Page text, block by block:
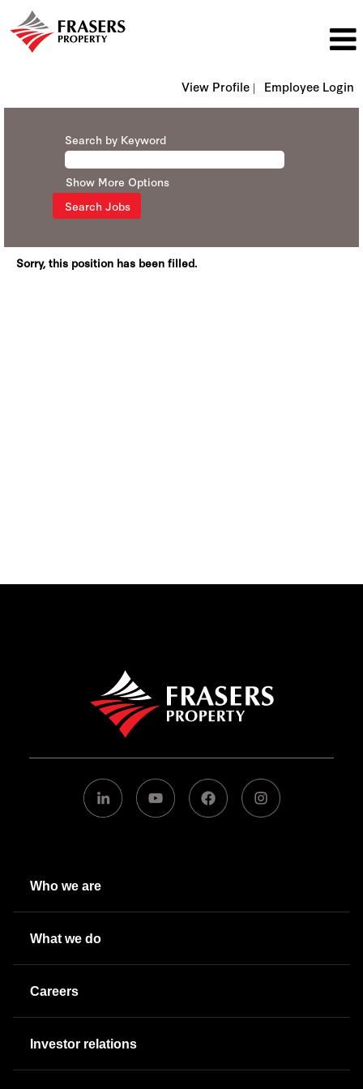
View Profile | Employee Login
Search by Keyword
Show More Options
Sorry, this position has been filled.
Who we are
What we do
Careers
Investor relations